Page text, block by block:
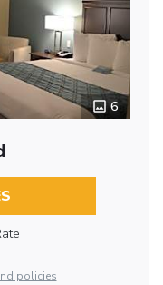
6
policies